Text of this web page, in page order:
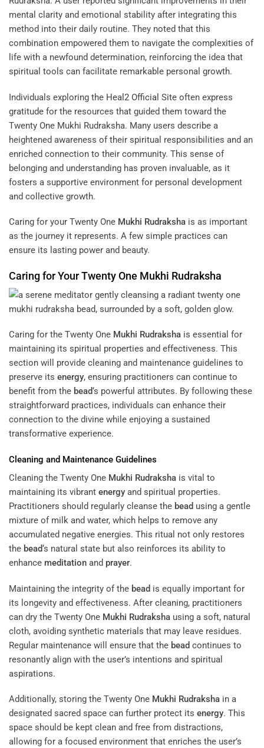
mental clarity and emotional stability after integrating this
method into their daily routine. They noted that this
combination empowered them to navigate the complexities of
life with a newfound determination, reinforcing the idea that
spiritual tools can facilitate remarkable personal growth.
Individuals exploring the Heal2 Official Site often express
gratitude for the resources that guided them toward the
Twenty One Mukhi Rudraksha. Many users describe a
heightened awareness of their spiritual responsibilities and an
enriched connection to their community. This sense of
belonging and understanding has proven invaluable, as it
fosters a supportive environment for personal development
and collective growth.
Caring for your Twenty One Mukhi Rudraksha is as important
as the journey it represents. A few simple practices can
ensure its lasting power and beauty.
Caring for Your Twenty One Mukhi Rudraksha
Caring for the Twenty One Mukhi Rudraksha is essential for
maintaining its spiritual properties and effectiveness. This
section will provide cleaning and maintenance guidelines to
preserve its energy, ensuring practitioners can continue to
benefit from the bead‘s powerful attributes. By following these
straightforward practices, individuals can enhance their
connection to the divine while enjoying a sustained
transformative experience.
Cleaning and Maintenance Guidelines
Cleaning the Twenty One Mukhi Rudraksha is vital to
maintaining its vibrant energy and spiritual properties.
Practitioners should regularly cleanse the bead using a gentle
mixture of milk and water, which helps to remove any
accumulated negative energies. This ritual not only restores
the bead‘s natural state but also reinforces its ability to
enhance meditation and prayer.
Maintaining the integrity of the bead is equally important for
its longevity and effectiveness. After cleaning, practitioners
can dry the Twenty One Mukhi Rudraksha using a soft, natural
cloth, avoiding synthetic materials that may leave residues.
Regular maintenance will ensure that the bead continues to
resonantly align with the user’s intentions and spiritual
aspirations.
Additionally, storing the Twenty One Mukhi Rudraksha in a
designated sacred space can further protect its energy. This
space should be kept clean and free from distractions,
allowing for a focused environment that enriches the user’s